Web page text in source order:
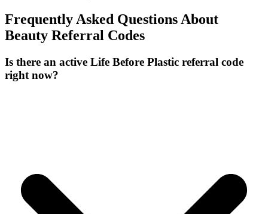
Frequently Asked Questions About
Beauty Referral Codes
Is there an active Life Before Plastic referral code
right now?